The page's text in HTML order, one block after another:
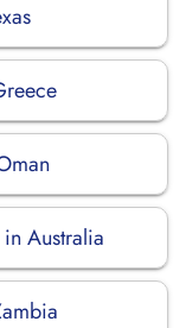
Australia